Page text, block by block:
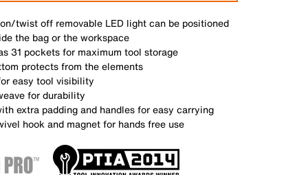
twist off removable LED light can be positioned
the bag or the workspace
31 pockets for maximum tool storage
protects from the elements
easy tool visibility
for durability
extra padding and handles for easy carrying
hook and magnet for hands free use